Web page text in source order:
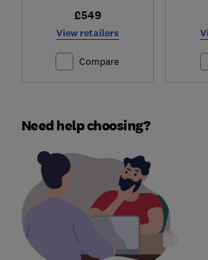
£549
View retailers
Compare
Need help choosing?